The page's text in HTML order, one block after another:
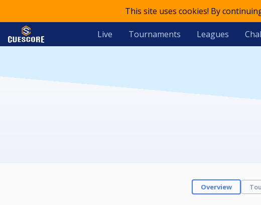
This site uses cookies! By
Live Tournaments Leagues
Overview